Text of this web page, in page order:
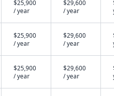
$25,900
/ year
$29,600
/ year
$25,900
/ year
$29,600
/ year
$25,900
/ year
$29,600
/ year